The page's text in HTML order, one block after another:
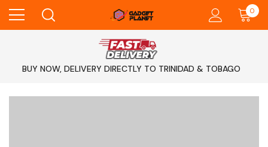
0
BUY NOW, DELIVERY DIRECTLY TO TRINIDAD & TOBAGO